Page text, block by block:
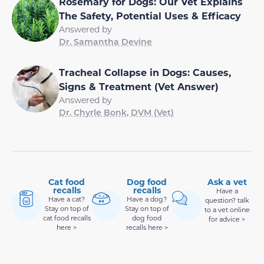
The Safety, Potential Uses & Efficacy
Answered by
Dr. Samantha Devine
Tracheal Collapse in Dogs: Causes,
Signs & Treatment (Vet Answer)
Answered by
Dr. Chyrle Bonk, DVM (Vet)
Cat food
recalls
Have a cat?
Stay on top of
cat food recalls
here >
Dog food
recalls
Have a dog?
Stay on top of
dog food
recalls here >
Ask a vet
Have a
question? talk
to a vet online
for advice >